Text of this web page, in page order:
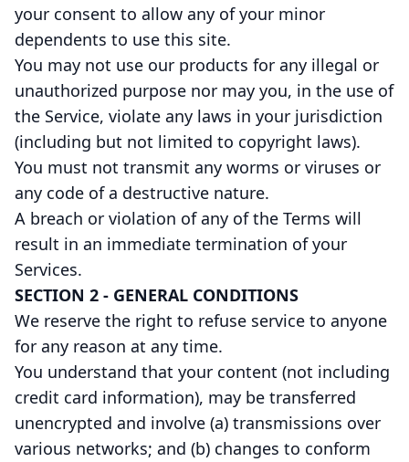
your consent to allow any of your minor
dependents to use this site.
You may not use our products for any illegal or
unauthorized purpose nor may you, in the use of
the Service, violate any laws in your jurisdiction
(including but not limited to copyright laws).
You must not transmit any worms or viruses or
any code of a destructive nature.
A breach or violation of any of the Terms will
result in an immediate termination of your
Services.
SECTION 2 - GENERAL CONDITIONS
We reserve the right to refuse service to anyone
for any reason at any time.
You understand that your content (not including
credit card information), may be transferred
unencrypted and involve (a) transmissions over
various networks; and (b) changes to conform